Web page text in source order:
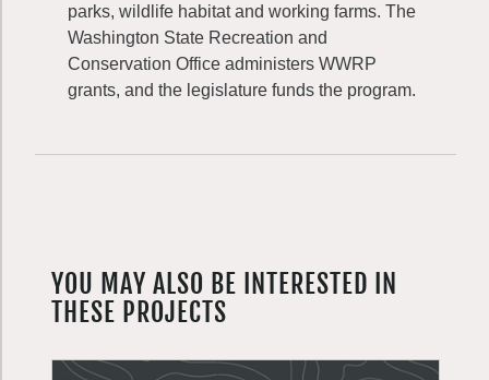
parks, wildlife habitat and working farms. The
Washington State Recreation and
Conservation Office administers WWRP
grants, and the legislature funds the program.
YOU MAY ALSO BE INTERESTED IN
THESE PROJECTS